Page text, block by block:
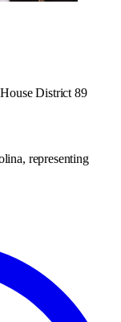
District 89
representing